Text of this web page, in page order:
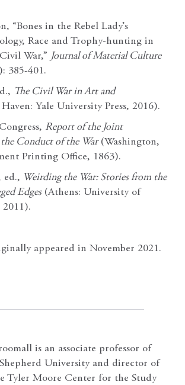
“Bones in the Rebel Lady’s
Race and Trophy-hunting in
War,” Journal of Material Culture
385-401.
The Civil War in Art and
Yale University Press, 2016).
Report of the Joint
Conduct of the War(Washington,
Printing Office, 1863).
ed., Weirding the War: Stories from the
Edges(Athens: University of
2011).
appeared in November 2021.
is an associate professor of
University and director of
Tyler Moore Center for the Study